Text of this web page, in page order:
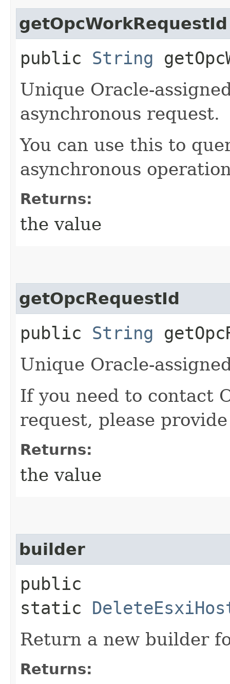
getOpcWorkRequestId
public String
Unique Oracle-
asynchronous request.
You can use this to
asynchronous
Returns:
the value
getOpcRequestId
public String
Unique Oracle-
If you need to contact
request, please
Returns:
the value
builder
public
static
Return a new builder
Returns: